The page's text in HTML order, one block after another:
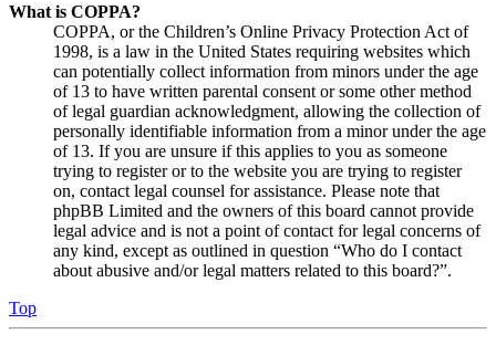
What is COPPA?
COPPA, or the Children’s Online Privacy Protection Act of
1998, is a law in the United States requiring websites which
can potentially collect information from minors under the age
of 13 to have written parental consent or some other method
of legal guardian acknowledgment, allowing the collection of
personally identifiable information from a minor under the age
of 13. If you are unsure if this applies to you as someone
trying to register or to the website you are trying to register
on, contact legal counsel for assistance. Please note that
phpBB Limited and the owners of this board cannot provide
legal advice and is not a point of contact for legal concerns of
any kind, except as outlined in question “Who do I contact
about abusive and/or legal matters related to this board?”.
Top